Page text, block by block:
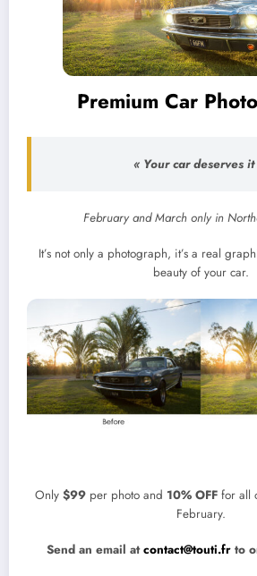
Premium Car
« Your car deserves
February and March only in
It’s not only a photograph, it’s a real
beauty of your car.
Only $99 per photo and 10% OFF for all
February.
Send an email atcontact@touti.fr to